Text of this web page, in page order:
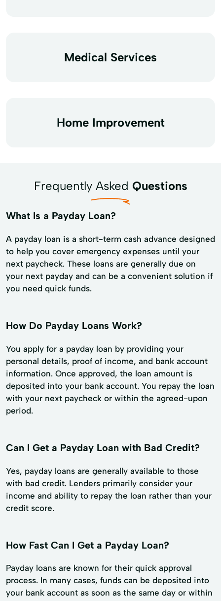
Medical Services
Home Improvement
Frequently Asked Questions
What Is a Payday Loan?
A payday loan is a short-term cash advance designed
to help you cover emergency expenses until your
next paycheck. These loans are generally due on
your next payday and can be a convenient solution if
you need quick funds.
How Do Payday Loans Work?
You apply for a payday loan by providing your
personal details, proof of income, and bank account
information. Once approved, the loan amount is
deposited into your bank account. You repay the loan
with your next paycheck or within the agreed-upon
period.
Can I Get a Payday Loan with Bad Credit?
Yes, payday loans are generally available to those
with bad credit. Lenders primarily consider your
income and ability to repay the loan rather than your
credit score.
How Fast Can I Get a Payday Loan?
Payday loans are known for their quick approval
process. In many cases, funds can be deposited into
your bank account as soon as the same day or within